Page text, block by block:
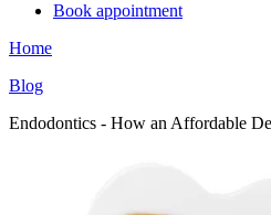
Book appointment
Home
Blog
Endodontics - How an Affordable